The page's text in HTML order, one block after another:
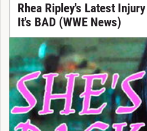
Rhea Ripley's Latest
It's BAD (WWE News)